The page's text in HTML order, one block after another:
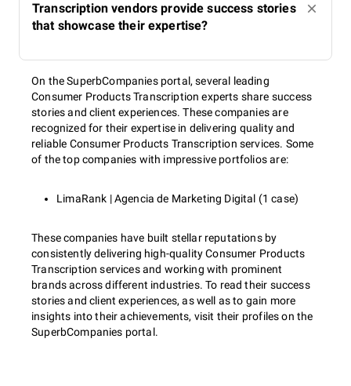
Transcription vendors provide success stories
that showcase their expertise?
On the SuperbCompanies portal, several leading
Consumer Products Transcription experts share success
stories and client experiences. These companies are
recognized for their expertise in delivering quality and
reliable Consumer Products Transcription services. Some
of the top companies with impressive portfolios are:
LimaRank | Agencia de Marketing Digital (1 case)
These companies have built stellar reputations by
consistently delivering high-quality Consumer Products
Transcription services and working with prominent
brands across different industries. To read their success
stories and client experiences, as well as to gain more
insights into their achievements, visit their profiles on the
SuperbCompanies portal.